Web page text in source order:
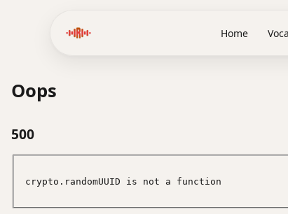
Home
Oops
500
crypto.randomUUID is not a function